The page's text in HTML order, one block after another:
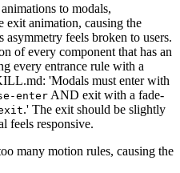
to modals,
exit animation, causing the
asymmetry feels broken to users.
of every component that has an
every entrance rule with a
'Modals must enter with
enter AND exit with a fade-
.' The exit should be slightly
feels responsive.
many motion rules, causing the